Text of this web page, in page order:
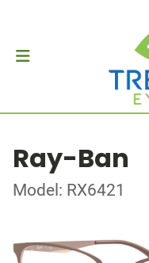
Ray-Ban
Model: RX6421